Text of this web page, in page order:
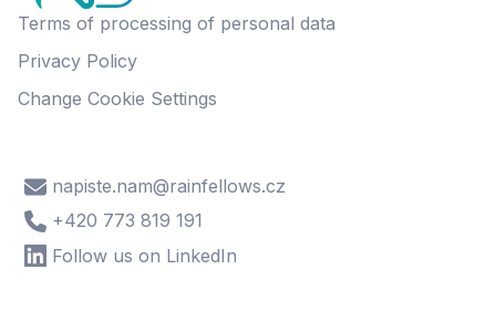
Terms of processing of personal data
Privacy Policy
Change Cookie Settings
napiste.nam@rainfellows.cz
+420 773 819 191
Follow us on LinkedIn